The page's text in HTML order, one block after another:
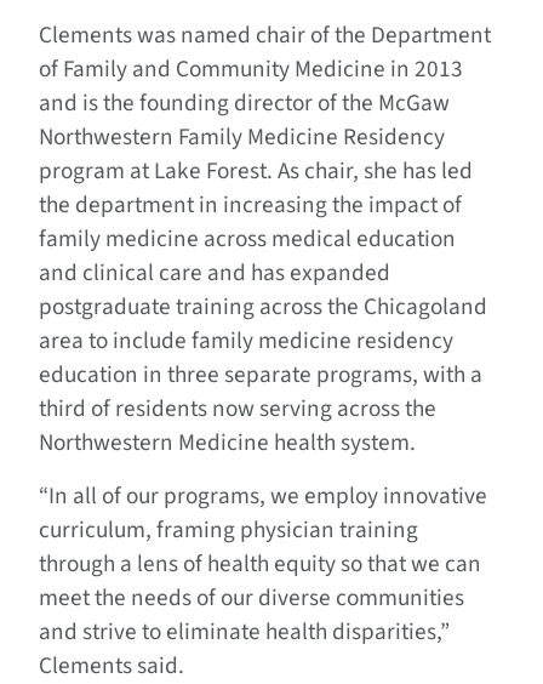
Clements was named chair of the Department
of Family and Community Medicine in 2013
and is the founding director of the McGaw
Northwestern Family Medicine Residency
program at Lake Forest. As chair, she has led
the department in increasing the impact of
family medicine across medical education
and clinical care and has expanded
postgraduate training across the Chicagoland
area to include family medicine residency
education in three separate programs, with a
third of residents now serving across the
Northwestern Medicine health system.
“In all of our programs, we employ innovative
curriculum, framing physician training
through a lens of health equity so that we can
meet the needs of our diverse communities
and strive to eliminate health disparities,”
Clements said.